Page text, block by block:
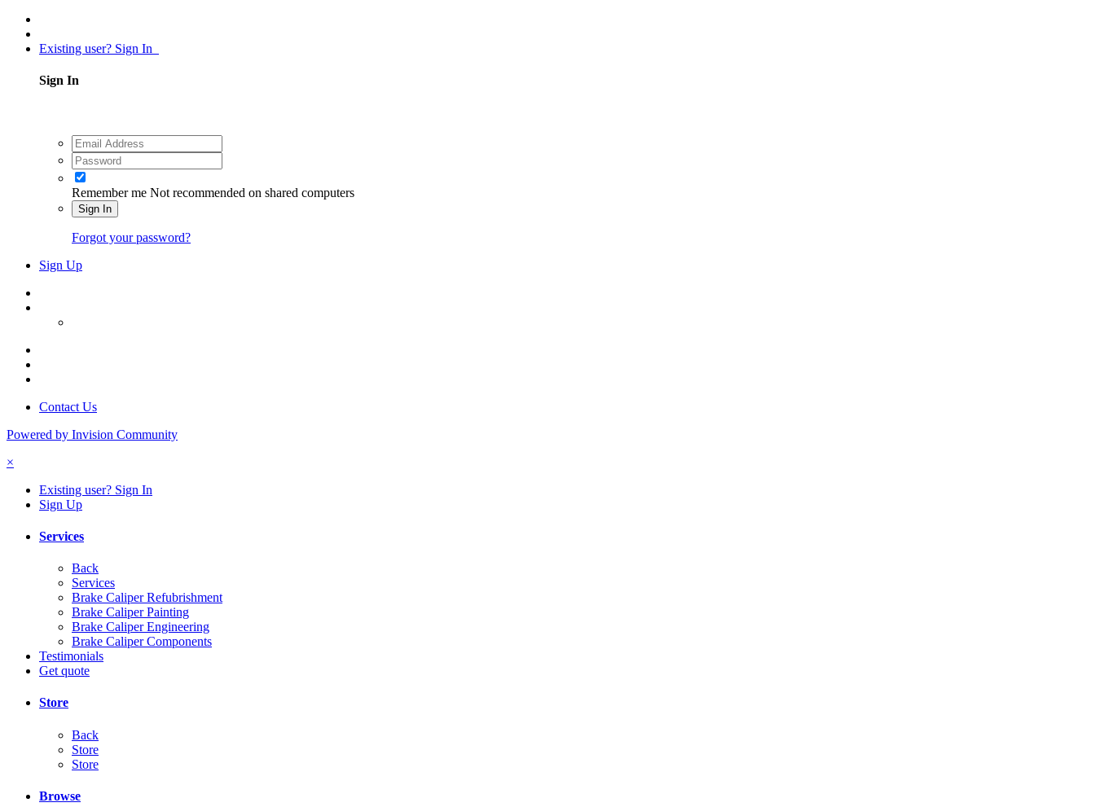
Existing user? Sign In
Sign In
Remember me Not recommended on shared computers
Sign In
Forgot your password?
Sign Up
Contact Us
Powered by Invision Community
×
Existing user? Sign In
Sign Up
Services
Back
Services
Brake Caliper Refubrishment
Brake Caliper Painting
Brake Caliper Engineering
Brake Caliper Components
Testimonials
Get quote
Store
Back
Store
Store
Browse